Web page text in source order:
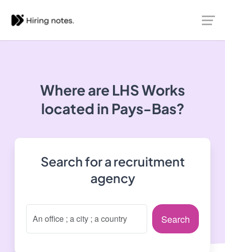
Where are LHS Works
located in Pays-Bas?
Search for a recruitment
agency
Search